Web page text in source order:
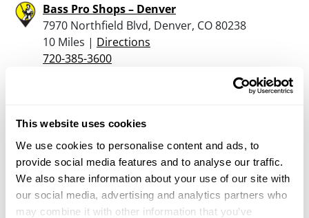
This website uses cookies
We use cookies to personalise content and ads, to
provide social media features and to analyse our traffic.
We also share information about your use of our site with
our social media, advertising and analytics partners who
may combine it with other information that you’ve
Bass Pro Shops – Denver
7970 Northfield Blvd, Denver, CO 80238
10 Miles | Directions
720-385-3600
5280 Armory
4781 W 58th Ave, Arvada, CO 80002
10.1 Miles | Directions
720-898-4747
More Info